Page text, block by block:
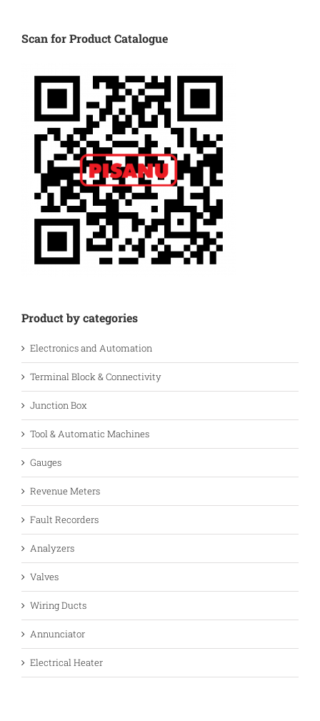
Scan for Product Catalogue
Product by categories
Electronics and Automation
Terminal Block & Connectivity
Junction Box
Tool & Automatic Machines
Gauges
Revenue Meters
Fault Recorders
Analyzers
Valves
Wiring Ducts
Annunciator
Electrical Heater